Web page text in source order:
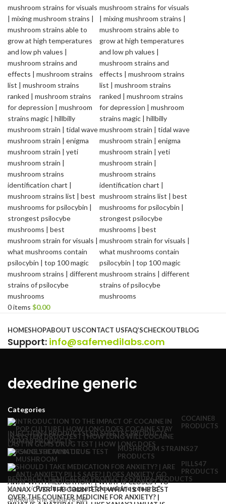
0items $0.00
HOMESHOPABOUT USCONTACT USFAQ’SCHECKOUTBLOG
Support: info@safemedilabs.com
dexedrine generic
Categories
COCAINE8
PRODUCTS
INJECTION4 PRODUCTSLSD SHEETS5 PRODUCTS
MDMA8 PRODUCTS
MUSHROOM STRAINS27
PRODUCTS
PILLS47
PRODUCTS
RESEARCH CHEMICALS82 PRODUCTSSYRUP6 PRODUCTS
Home
Products tagged “dexedrine generic”
Showing the single result